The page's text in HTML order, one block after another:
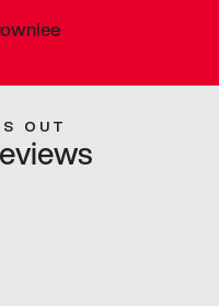
OUT